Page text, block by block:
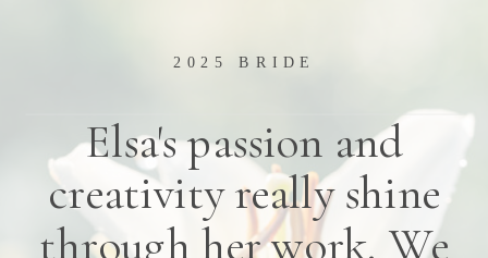
Elsa's passion and
creativity really shine
through her work. We
2025 BRIDE